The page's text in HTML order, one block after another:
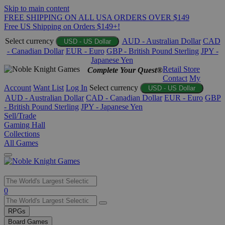
Skip to main content
FREE SHIPPING ON ALL USA ORDERS OVER $149
Free US Shipping on Orders $149+!
Select currency
USD - US Dollar AUD - Australian Dollar CAD
- Canadian Dollar EUR - Euro GBP - British Pound Sterling JPY -
Japanese Yen
Complete Your Quest®Retail Store
Contact My
Account Want List Log In Select currency USD - US Dollar
AUD - Australian Dollar CAD - Canadian Dollar EUR - Euro GBP
- British Pound Sterling JPY - Japanese Yen
Sell/Trade
Gaming Hall
Collections
All Games
Use
the
up
and
0
RPGs
Board Games